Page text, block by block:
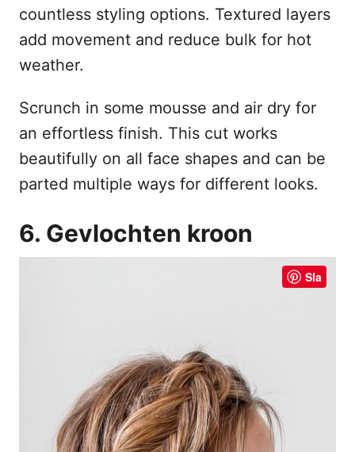
countless styling options. Textured layers
add movement and reduce bulk for hot
weather.
Scrunch in some mousse and air dry for
an effortless finish. This cut works
beautifully on all face shapes and can be
parted multiple ways for different looks.
6. Gevlochten kroon
Sla